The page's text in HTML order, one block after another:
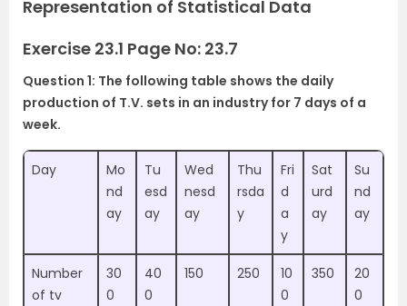
Representation of Statistical Data
Exercise 23.1 Page No: 23.7
Question 1: The following table shows the daily
production of T.V. sets in an industry for 7 days of a
week.
Day
Mo
nd
ay
Tu
esd
ay
Wed
nesd
ay
Thu
rsda
y
Fri
d
a
y
Sat
urd
ay
Su
nd
ay
Number
of tv
30
0
40
0
150 250
10
0
350
20
0